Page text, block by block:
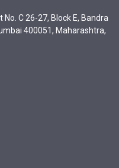
C 26-27, Block E, Bandra
400051, Maharashtra,